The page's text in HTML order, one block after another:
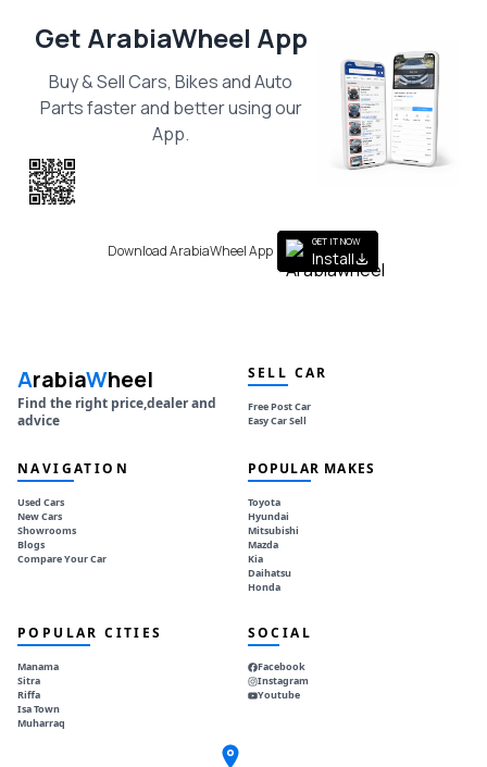
Get ArabiaWheel App
Buy & Sell Cars, Bikes and Auto
Parts faster and better using our
App.
Download ArabiaWheel App
GET IT NOW
Install
ArabiaWheel
Find the right price,dealer and
advice
SELL CAR
Free Post Car
Easy Car Sell
NAVIGATION
Used Cars
New Cars
Showrooms
Blogs
Compare Your Car
POPULAR MAKES
Toyota
Hyundai
Mitsubishi
Mazda
Kia
Daihatsu
Honda
POPULAR CITIES
Manama
Sitra
Riffa
Isa Town
Muharraq
SOCIAL
Facebook
Instagram
Youtube